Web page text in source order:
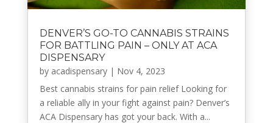
DENVER’S GO-TO CANNABIS STRAINS
FOR BATTLING PAIN – ONLY AT ACA
DISPENSARY
by acadispensary| Nov 4, 2023
Best cannabis strains for pain relief Looking for
a reliable ally in your fight against pain? Denver’s
ACA Dispensary has got your back. With a...